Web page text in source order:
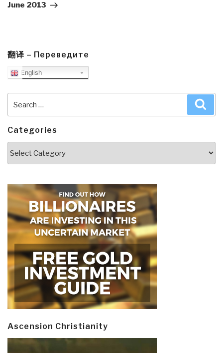
June 2013
翻译 – Переведите
English
for:
Categories
Ascension Christianity